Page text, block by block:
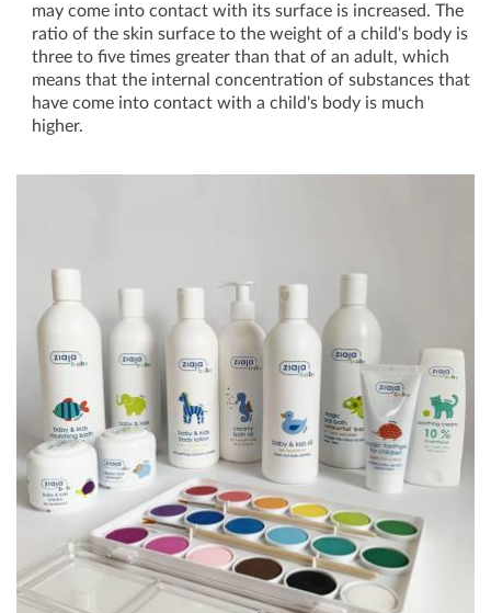
may come into contact with its surface is increased. The
ratio of the skin surface to the weight of a child's body is
three to five times greater than that of an adult, which
means that the internal concentration of substances that
have come into contact with a child's body is much
higher.